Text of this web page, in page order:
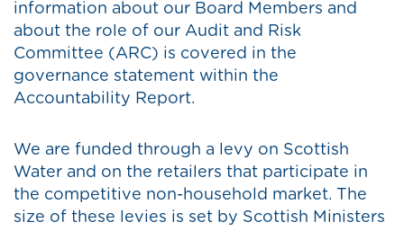
information about our Board Members and
about the role of our Audit and Risk
Committee (ARC) is covered in the
governance statement within the
Accountability Report.
We are funded through a levy on Scottish
Water and on the retailers that participate in
the competitive non-household market. The
size of these levies is set by Scottish Ministers